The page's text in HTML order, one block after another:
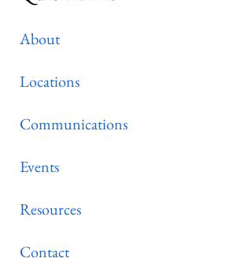
About
Locations
Communications
Events
Resources
Contact